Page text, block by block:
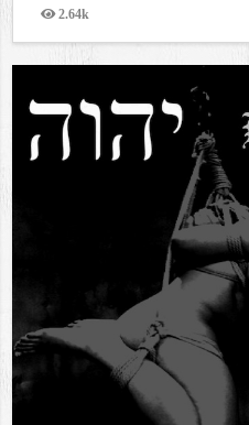
2.64k
Views